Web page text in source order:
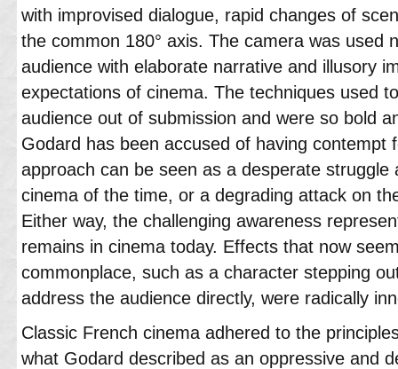
with improvised dialogue, rapid changes of
the common 180° axis. The camera was used
audience with elaborate narrative and illusory
expectations of cinema. The techniques used
audience out of submission and were so bold
Godard has been accused of having contempt
approach can be seen as a desperate struggle
cinema of the time, or a degrading attack on
Either way, the challenging awareness
remains in cinema today. Effects that now
commonplace, such as a character stepping
address the audience directly, were radically
Classic French cinema adhered to the
what Godard described as an oppressive and